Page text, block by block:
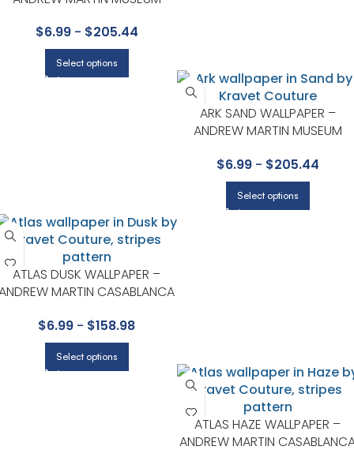
$6.99- $205.44
Select options
ARK SAND WALLPAPER –
ANDREW MARTIN MUSEUM
$6.99- $205.44
Select options
ATLAS DUSK WALLPAPER –
MARTIN CASABLANCA
$6.99 - $158.98
Select options
ATLAS HAZE WALLPAPER –
ANDREW MARTIN